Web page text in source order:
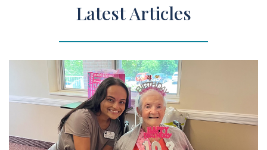
Latest Articles